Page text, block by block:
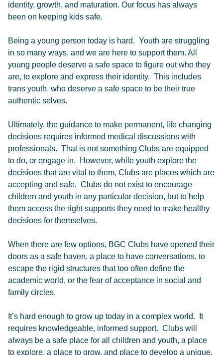
identity, growth, and maturation. Our focus has always
been on keeping kids safe.
Being a young person today is hard. Youth are struggling
in so many ways, and we are here to support them. All
young people deserve a safe space to figure out who they
are, to explore and express their identity. This includes
trans youth, who deserve a safe space to be their true
authentic selves.
Ultimately, the guidance to make permanent, life changing
decisions requires informed medical discussions with
professionals. That is not something Clubs are equipped
to do, or engage in. However, while youth explore the
decisions that are vital to them, Clubs are places which are
accepting and safe. Clubs do not exist to encourage
children and youth in any particular decision, but to help
them access the right supports they need to make healthy
decisions for themselves.
When there are few options, BGC Clubs have opened their
doors as a safe haven, a place to have conversations, to
escape the rigid structures that too often define the
academic world, or the fear of acceptance in social and
family circles.
It’s hard enough to grow up today in a complex world. It
requires knowledgeable, informed support. Clubs will
always be a safe place for all children and youth, a place
to explore, a place to grow, and place to develop a unique,